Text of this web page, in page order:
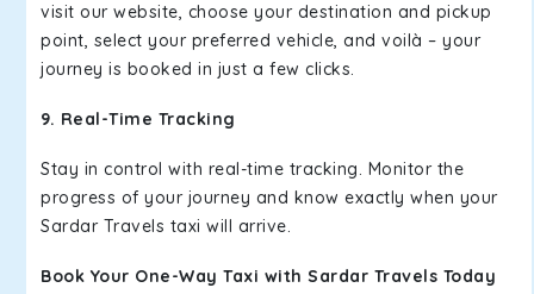
visit our website, choose your destination and pickup
point, select your preferred vehicle, and voilà – your
journey is booked in just a few clicks.
9. Real-Time Tracking
Stay in control with real-time tracking. Monitor the
progress of your journey and know exactly when your
Sardar Travels taxi will arrive.
Book Your One-Way Taxi with Sardar Travels Today